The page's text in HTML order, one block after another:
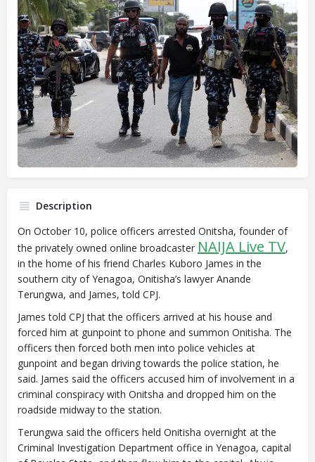
Description
On October 10, police officers arrested Onitsha, founder of
the privately owned online broadcaster NAIJA Live TV,
in the home of his friend Charles Kuboro James in the
southern city of Yenagoa, Onitisha’s lawyer Anande
Terungwa, and James, told CPJ.
James told CPJ that the officers arrived at his house and
forced him at gunpoint to phone and summon Onitisha. The
officers then forced both men into police vehicles at
gunpoint and began driving towards the police station, he
said. James said the officers accused him of involvement in a
criminal conspiracy with Onitsha and dropped him on the
roadside midway to the station.
Terungwa said the officers held Onitisha overnight at the
Criminal Investigation Department office in Yenagoa, capital